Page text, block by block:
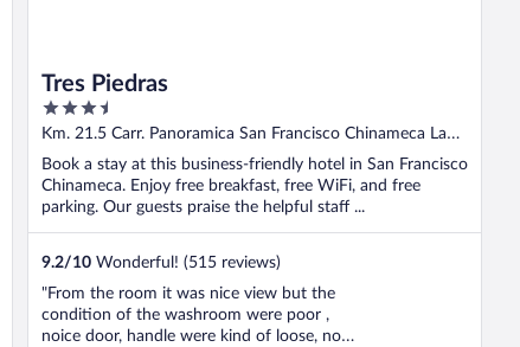
Tres Piedras
3.5
out
5
Km. 21.5 Carr. Panoramica San Francisco Chinameca La
Paz
Book a stay at this business-friendly hotel in San Francisco
Chinameca. Enjoy free breakfast, free WiFi, and free
parking. Our guests praise the helpful staff ...
9.2/10 Wonderful! (515 reviews)
"From the room it was nice view but the
condition of the washroom were poor ,
noice door, handle were kind of loose, no